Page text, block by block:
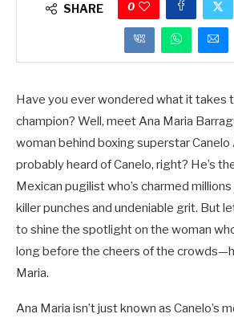
SHARE 0
Have you ever wondered what it takes
champion? Well, meet Ana Maria
woman behind boxing superstar Canelo
probably heard of Canelo, right? He’s
Mexican pugilist who’s charmed
killer punches and undeniable grit. But
to shine the spotlight on the woman
long before the cheers of the
Maria.
Ana Maria isn’t just known as Canelo’s